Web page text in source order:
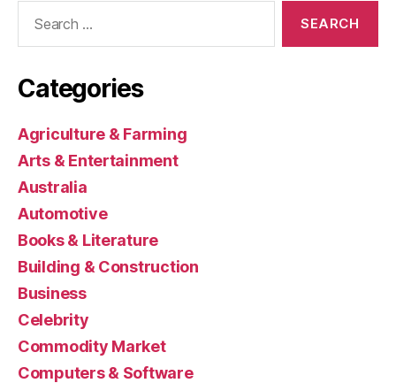
Categories
Agriculture & Farming
Arts & Entertainment
Australia
Automotive
Books & Literature
Building & Construction
Business
Celebrity
Commodity Market
Computers & Software